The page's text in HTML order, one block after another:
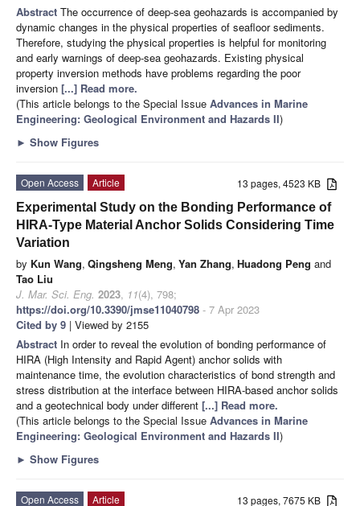
Abstract The occurrence of deep-sea geohazards is accompanied by
dynamic changes in the physical properties of seafloor sediments.
Therefore, studying the physical properties is helpful for monitoring
and early warnings of deep-sea geohazards. Existing physical
property inversion methods have problems regarding the poor
inversion [...] Read more.
(This article belongs to the Special Issue Advances in Marine
Engineering: Geological Environment and Hazards II)
► Show Figures
13 pages, 4523 KB
Open Access
Article
Experimental Study on the Bonding Performance of
HIRA-Type Material Anchor Solids Considering Time
Variation
by Kun Wang, Qingsheng Meng, Yan Zhang, Huadong Peng and
Tao Liu
J. Mar. Sci. Eng. 2023, 11(4), 798;
https://doi.org/10.3390/jmse11040798 - 7 Apr 2023
Cited by 9 | Viewed by 2155
Abstract In order to reveal the evolution of bonding performance of
HIRA (High Intensity and Rapid Agent) anchor solids with
maintenance time, the evolution characteristics of bond strength and
stress distribution at the interface between HIRA-based anchor solids
and a geotechnical body under different [...] Read more.
(This article belongs to the Special Issue Advances in Marine
Engineering: Geological Environment and Hazards II)
► Show Figures
13 pages, 7675 KB
Open Access Article